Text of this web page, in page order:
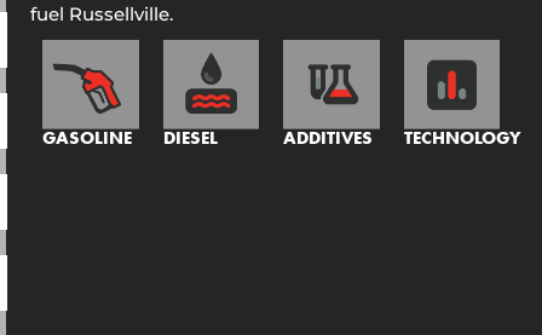
fuel Russellville.
GASOLINE DIESEL ADDITIVES TECHNOLOGY